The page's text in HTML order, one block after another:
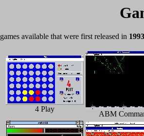
games available that were first released in 1993
4 Play
ABM